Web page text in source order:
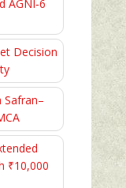
AGNI‑6
Decision
Safran–
₹10,000